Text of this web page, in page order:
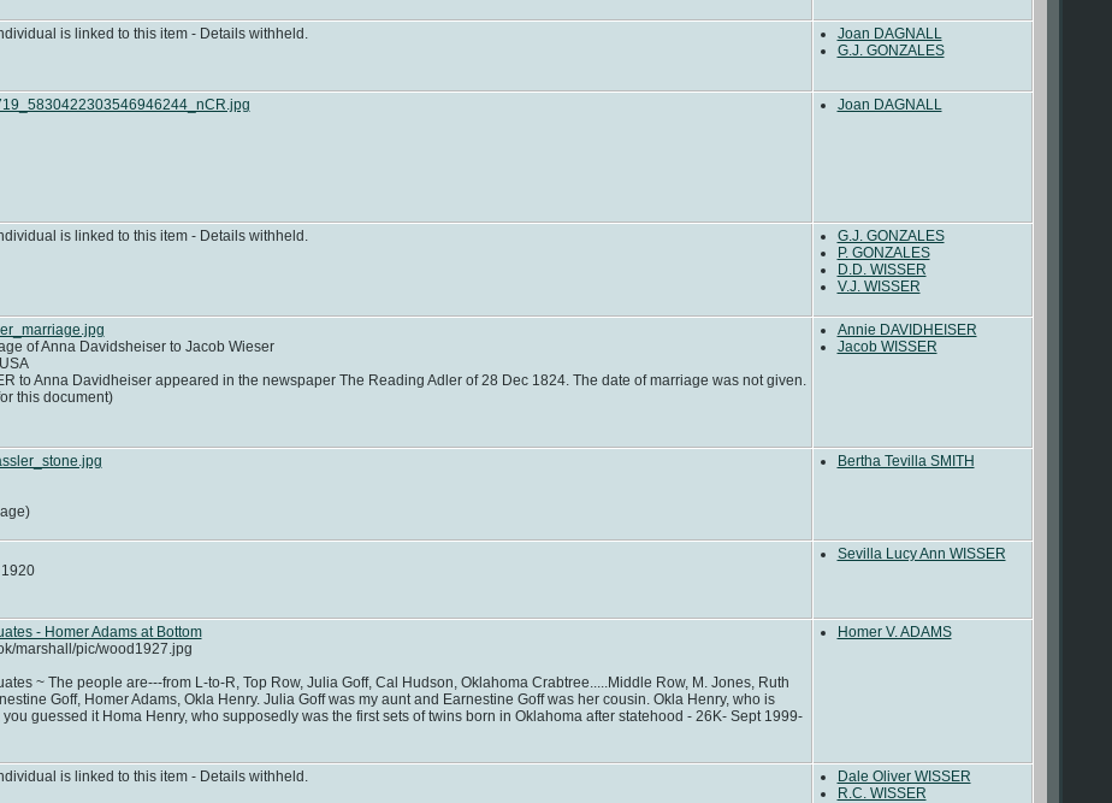
is linked to this item - Details withheld.
Joan DAGNALL
G.J. GONZALES
Joan DAGNALL
is linked to this item - Details withheld.
G.J. GONZALES
P. GONZALES
D.D. WISSER
V.J. WISSER
of Anna Davidsheiser to Jacob Wieser
to Anna Davidheiser appeared in the newspaper The Reading Adler of 28 Dec 1824. The date of marriage was not given.
this document)
Annie DAVIDHEISER
Jacob WISSER
Bertha Tevilla SMITH
Sevilla Lucy Ann WISSER
- Homer Adams at Bottom
marshall/pic/wood1927.jpg
~ The people are---from L-to-R, Top Row, Julia Goff, Cal Hudson, Oklahoma Crabtree.....Middle Row, M. Jones, Ruth
Goff, Homer Adams, Okla Henry. Julia Goff was my aunt and Earnestine Goff was her cousin. Okla Henry, who is
guessed it Homa Henry, who supposedly was the first sets of twins born in Oklahoma after statehood - 26K- Sept 1999-
Homer V. ADAMS
is linked to this item - Details withheld.
Dale Oliver WISSER
R.C. WISSER